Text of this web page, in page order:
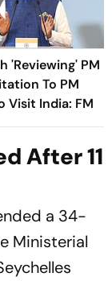
'Reviewing' PM
To PM
Visit India: FM
After 11
a 34-
Ministerial